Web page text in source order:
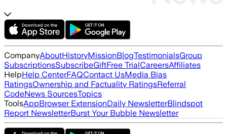
CompanyAboutHistoryMissionBlogTestimonialsGroup
SubscriptionsSubscribeGiftFree TrialCareersAffiliates
HelpHelp CenterFAQContact UsMedia Bias
RatingsOwnership and Factuality RatingsReferral
CodeNews SourcesTopics
ToolsAppBrowser ExtensionDaily NewsletterBlindspot
Report NewsletterBurst Your Bubble Newsletter